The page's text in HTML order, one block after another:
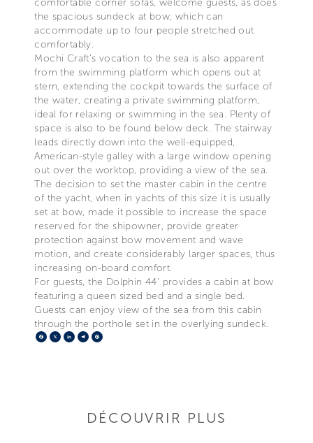
the spacious sundeck at bow, which can
accommodate up to four people stretched out
comfortably.
Mochi Craft’s vocation to the sea is also apparent
from the swimming platform which opens out at
stern, extending the cockpit towards the surface of
the water, creating a private swimming platform,
ideal for relaxing or swimming in the sea. Plenty of
space is also to be found below deck. The stairway
leads directly down into the well-equipped,
American-style galley with a large window opening
out over the worktop, providing a view of the sea.
The decision to set the master cabin in the centre
of the yacht, when in yachts of this size it is usually
set at bow, made it possible to increase the space
reserved for the shipowner, provide greater
protection against bow movement and wave
motion, and create considerably larger spaces, thus
increasing on-board comfort.
For guests, the Dolphin 44’ provides a cabin at bow
featuring a queen sized bed and a single bed.
Guests can enjoy view of the sea from this cabin
through the porthole set in the overlying sundeck.
Facebook
X LinkedIn
Telegram
DÉCOUVRIR PLUS